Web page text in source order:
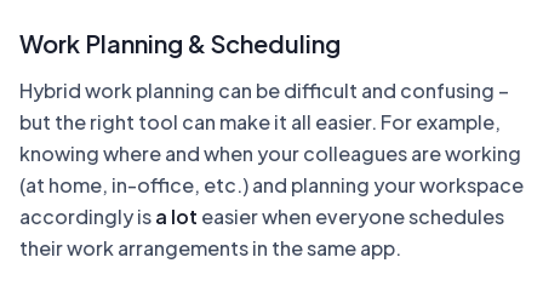
Work Planning & Scheduling
Hybrid work planning can be difficult and confusing –
but the right tool can make it all easier. For example,
knowing where and when your colleagues are working
(at home, in-office, etc.) and planning your workspace
accordingly isa lot easier when everyone schedules
their work arrangements in the same app.